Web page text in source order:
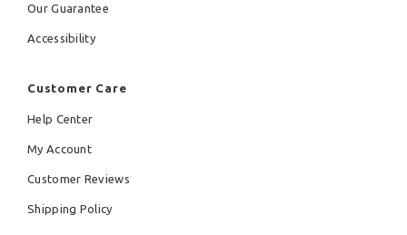
Our Guarantee
Accessibility
Customer Care
Help Center
My Account
Customer Reviews
Shipping Policy